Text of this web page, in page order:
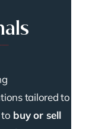
tailored to
buy or sell